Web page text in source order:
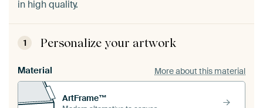
in high quality.
1 Personalize your artwork
Material More about this material
ArtFrame™